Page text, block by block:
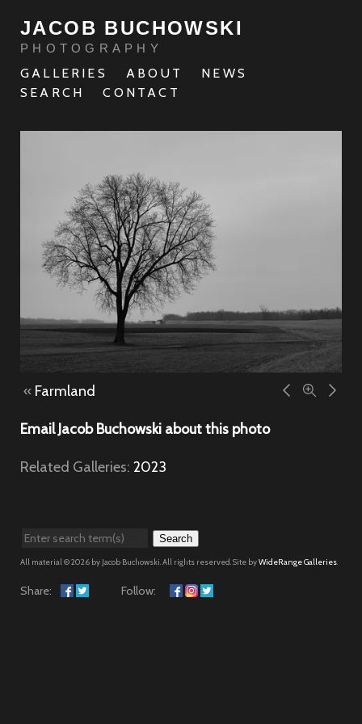
JACOB BUCHOWSKI
PHOTOGRAPHY
GALLERIES ABOUT
NEWS
SEARCH
CONTACT
« Farmland
Email Jacob Buchowski about this photo
Related Galleries: 2023
Search
All material © 2026 by Jacob Buchowski. All rights reserved. Site byWideRange Galleries
Share: Follow: